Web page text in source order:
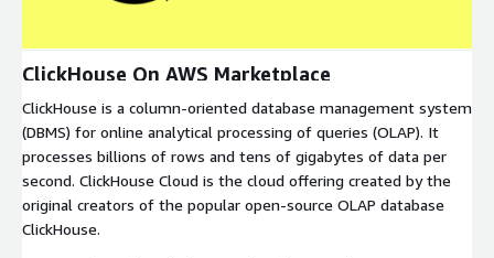
ClickHouse On AWS Marketplace
ClickHouse is a column-oriented database management system
(DBMS) for online analytical processing of queries (OLAP). It
processes billions of rows and tens of gigabytes of data per
second. ClickHouse Cloud is the cloud offering created by the
original creators of the popular open-source OLAP database
ClickHouse.